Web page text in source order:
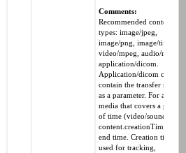
Comments:
Recommended content
types: image/jpeg,
image/png, image/tiff,
video/mpeg, audio/mp4,
application/dicom.
Application/dicom can
contain the transfer syntax
as a parameter. For an
media that covers a period
of time (video/sound), the
content.creationTime is the
end time. Creation time is
used for tracking,